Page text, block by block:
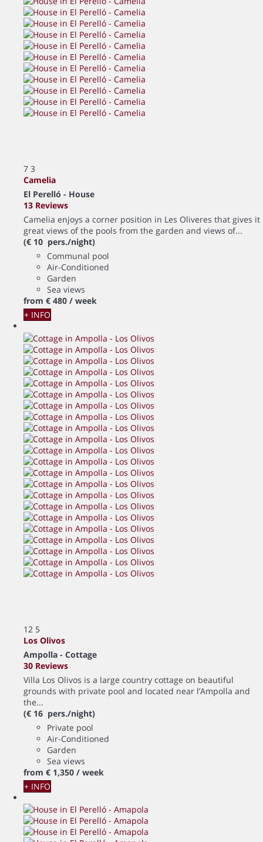
7 3
Camelia
El Perelló - House
13 Reviews
Camelia enjoys a corner position in Les Oliveres that gives it
great views of the pools from the garden and views of...
(€ 10 pers./night)
Communal pool
Air-Conditioned
Garden
Sea views
from € 480 / week
+ INFO
12 5
Los Olivos
Ampolla - Cottage
30 Reviews
Villa Los Olivos is a large country cottage on beautiful
grounds with private pool and located near l’Ampolla and
the...
(€ 16 pers./night)
Private pool
Air-Conditioned
Garden
Sea views
from € 1,350 / week
+ INFO